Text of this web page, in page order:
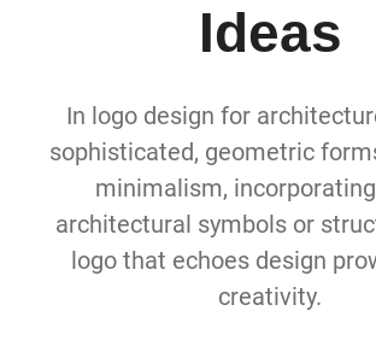
Ideas
In logo design for
sophisticated, geometric
minimalism,
architectural symbols or
logo that echoes design
creativity.